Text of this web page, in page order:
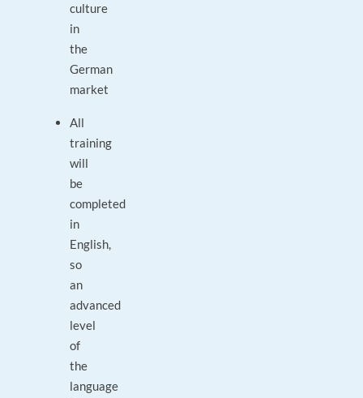
culture
in
the
German
market
All
training
will
be
completed
in
English,
so
an
advanced
level
of
the
language